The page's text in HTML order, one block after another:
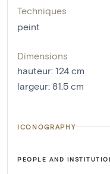
Techniques
peint
Dimensions
hauteur: 124 cm
largeur: 81.5 cm
ICONOGRAPHY
PEOPLE AND